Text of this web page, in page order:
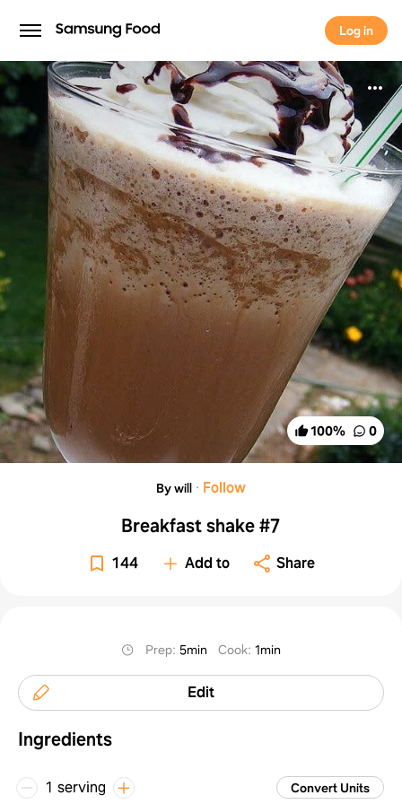
Log in
Log in
100% 0
By will · Follow
Breakfast shake #7
144 Add to Share
Prep:5min Cook:1min
Edit
Ingredients
1 serving Convert Units